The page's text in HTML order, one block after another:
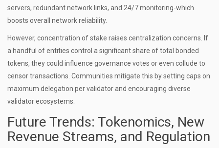
servers, redundant network links, and 24/7 monitoring-which
boosts overall network reliability.
However, concentration of stake raises centralization concerns. If
a handful of entities control a significant share of total bonded
tokens, they could influence governance votes or even collude to
censor transactions. Communities mitigate this by setting caps on
maximum delegation per validator and encouraging diverse
validator ecosystems.
Future Trends: Tokenomics, New
Revenue Streams, and Regulation